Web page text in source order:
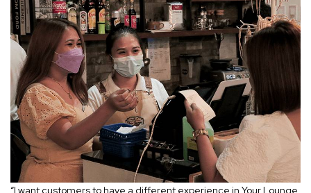
“I want customers to have a different experience in Your Lounge.